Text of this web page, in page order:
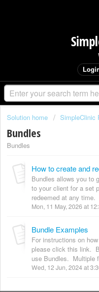
Solution home SimpleClinic
Bundles
Bundles
How to create and
Bundles allows you to
to your client for a set
redeemed at any
Mon, 11 May, 2026 at
Bundle Examples
For instructions on
please click this link.
use Bundles. Multiple
Wed, 12 Jun, 2024 at